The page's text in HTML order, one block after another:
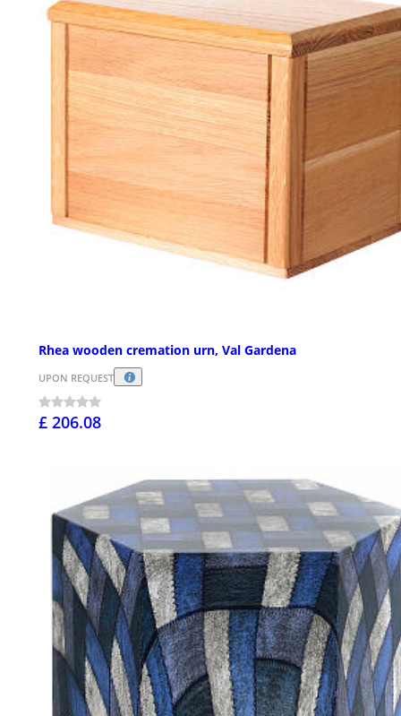
Rhea wooden cremation urn, Val Gardena
UPON REQUEST
£ 206.08